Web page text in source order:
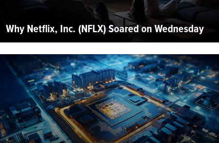
Why Netflix, Inc. (NFLX) Soared on Wednesday